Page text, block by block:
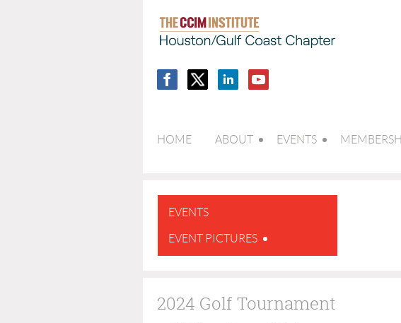
HOME ABOUT EVENTS
EVENTS
EVENT PICTURES
2024 Golf Tournament